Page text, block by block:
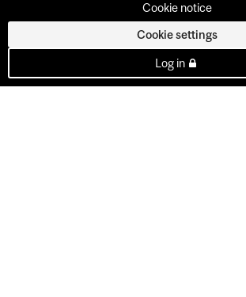
Cookie notice
Cookie settings
Log in